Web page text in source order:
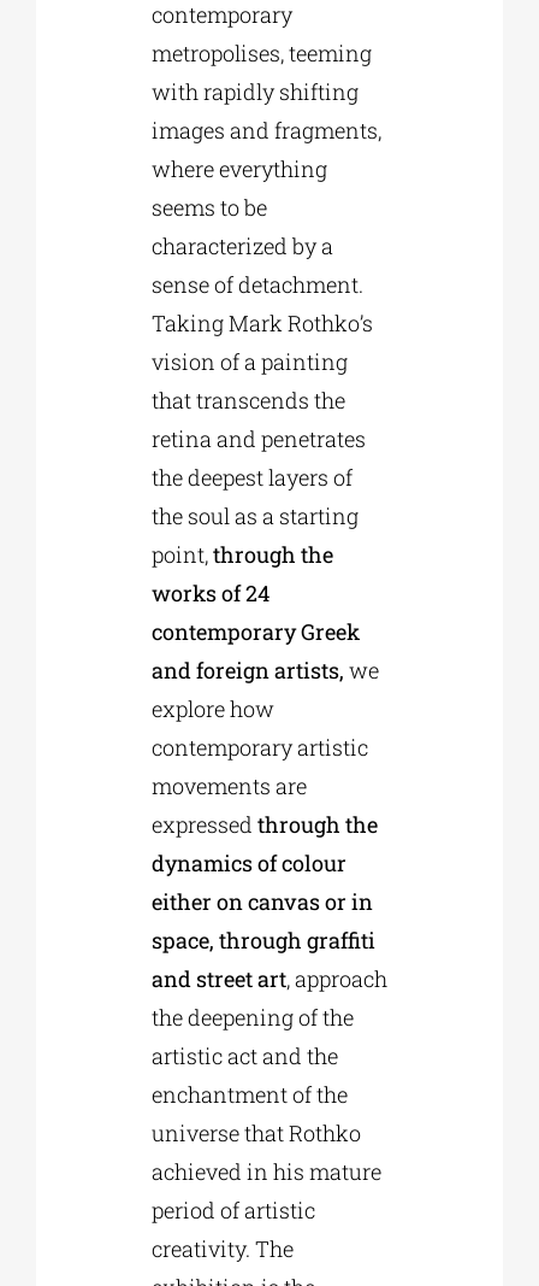
contemporary
metropolises, teeming
with rapidly shifting
images and fragments,
where everything
seems to be
characterized by a
sense of detachment.
Taking Mark Rothko’s
vision of a painting
that transcends the
retina and penetrates
the deepest layers of
the soul as a starting
point,through the
works of 24
contemporary Greek
and foreign artists, we
explore how
contemporary artistic
movements are
expressed through the
dynamics of colour
either on canvas or in
space, through graffiti
and street art, approach
the deepening of the
artistic act and the
enchantment of the
universe that Rothko
achieved in his mature
period of artistic
creativity. The